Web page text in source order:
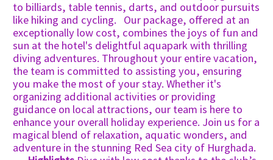
to billiards, table tennis, darts, and outdoor pursuits
like hiking and cycling. Our package, offered at an
exceptionally low cost, combines the joys of fun and
sun at the hotel's delightful aquapark with thrilling
diving adventures. Throughout your entire vacation,
the team is committed to assisting you, ensuring
you make the most of your stay. Whether it's
organizing additional activities or providing
guidance on local attractions, our team is here to
enhance your overall holiday experience. Join us for a
magical blend of relaxation, aquatic wonders, and
adventure in the stunning Red Sea city of Hurghada.